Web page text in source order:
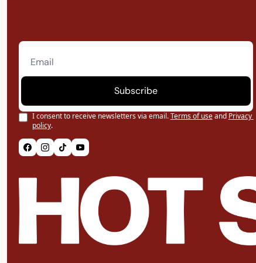
Subscribe
I consent to receive newsletters via email.Terms of useand Privacy
policy.